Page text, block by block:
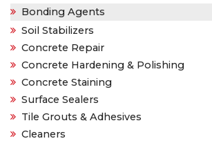
Bonding Agents
Soil Stabilizers
Concrete Repair
Concrete Hardening & Polishing
Concrete Staining
Surface Sealers
Tile Grouts & Adhesives
Cleaners